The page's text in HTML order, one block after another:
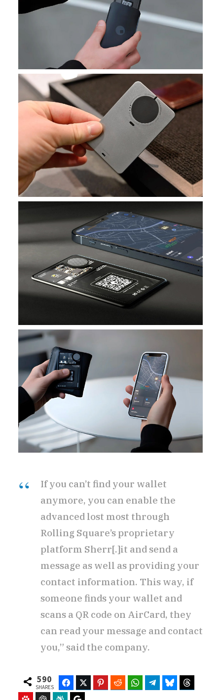
If you can’t find your wallet
anymore, you can enable the
advanced lost most through
Rolling Square’s proprietary
platform Sherr[.]it and send a
message as well as providing your
contact information. This way, if
someone finds your wallet and
scans a QR code on AirCard, they
can read your message and contact
you,” said the company.
590
SHARES
FacebookTwitter Pinterest Reddit WhatsAppTelegramBluesky